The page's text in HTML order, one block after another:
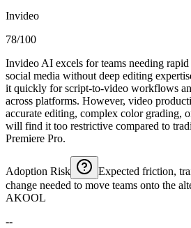
Invideo
78/100
Invideo AI excels for teams needing
social media without deep editing
it quickly for script-to-video workflows
across platforms. However, video
accurate editing, complex color grading,
will find it too restrictive compared to
Premiere Pro.
Adoption Risk
Expected friction,
change needed to move teams onto the
AKOOL
--